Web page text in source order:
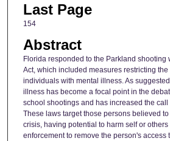
Last Page
154
Abstract
Florida responded to the Parkland shooting
Act, which included measures restricting
individuals with mental illness. As
illness has become a focal point in the
school shootings and has increased the
These laws target those persons believed
crisis, having potential to harm self or
enforcement to remove the person's access